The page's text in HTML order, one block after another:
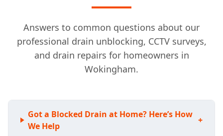
Answers to common questions about our
professional drain unblocking, CCTV surveys,
and drain repairs for homeowners in
Wokingham.
Got a Blocked Drain at Home? Here’s How
We Help
+